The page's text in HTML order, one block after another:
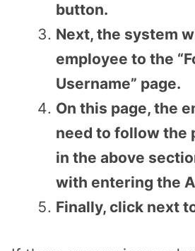
button.
Next, the system
employee to the
Username” page.
On this page, the
need to follow the
in the above
with entering the
Finally, click next